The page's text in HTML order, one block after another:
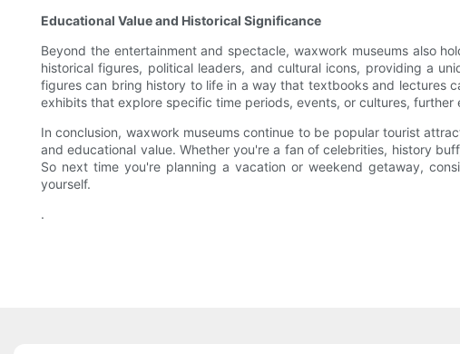
Educational Value and Historical Significance
Beyond the entertainment and spectacle, waxwork museums also
historical figures, political leaders, and cultural icons, providing a
figures can bring history to life in a way that textbooks and lectures
exhibits that explore specific time periods, events, or cultures,
In conclusion, waxwork museums continue to be popular tourist
and educational value. Whether you're a fan of celebrities, history
So next time you're planning a vacation or weekend getaway,
yourself.
.